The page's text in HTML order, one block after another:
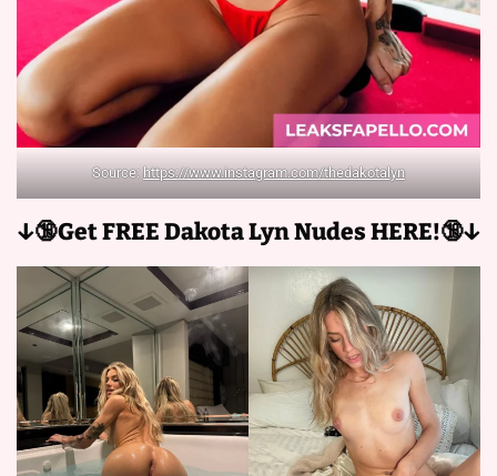
Source: https://www.instagram.com/thedakotalyn
↓🔞Get FREE Dakota Lyn Nudes HERE!🔞↓